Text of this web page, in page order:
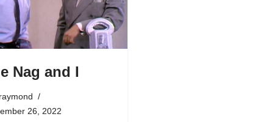
Nag and I
26, 2022